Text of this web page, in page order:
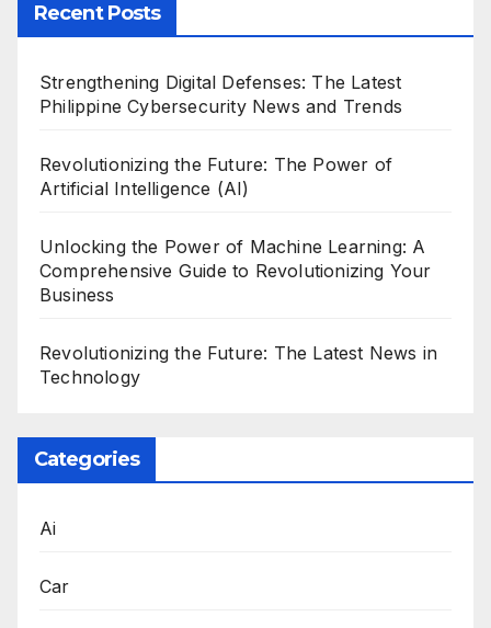
Recent Posts
Strengthening Digital Defenses: The Latest
Philippine Cybersecurity News and Trends
Revolutionizing the Future: The Power of
Artificial Intelligence (AI)
Unlocking the Power of Machine Learning: A
Comprehensive Guide to Revolutionizing Your
Business
Revolutionizing the Future: The Latest News in
Technology
Categories
Ai
Car